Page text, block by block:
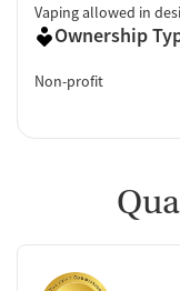
Vaping allowed in
Ownership
Non-profit